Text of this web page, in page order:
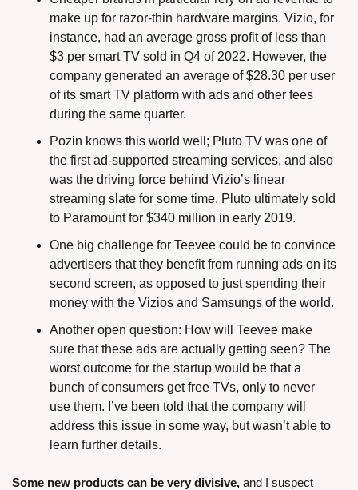
make up for razor-thin hardware margins. Vizio, for
instance, had an average gross profit of less than
$3 per smart TV sold in Q4 of 2022. However, the
company generated an average of $28.30 per user
of its smart TV platform with ads and other fees
during the same quarter.
Pozin knows this world well; Pluto TV was one of
the first ad-supported streaming services, and also
was the driving force behind Vizio’s linear
streaming slate for some time. Pluto ultimately sold
to Paramount for $340 million in early 2019.
One big challenge for Teevee could be to convince
advertisers that they benefit from running ads on its
second screen, as opposed to just spending their
money with the Vizios and Samsungs of the world.
Another open question: How will Teevee make
sure that these ads are actually getting seen? The
worst outcome for the startup would be that a
bunch of consumers get free TVs, only to never
use them. I’ve been told that the company will
address this issue in some way, but wasn’t able to
learn further details.
Some new products can be very divisive, and I suspect